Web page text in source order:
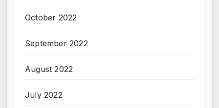
October 2022
September 2022
August 2022
July 2022